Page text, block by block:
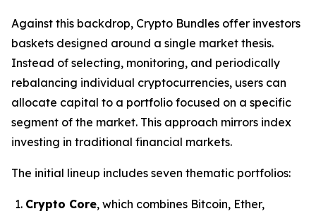
Against this backdrop, Crypto Bundles offer investors
baskets designed around a single market thesis.
Instead of selecting, monitoring, and periodically
rebalancing individual cryptocurrencies, users can
allocate capital to a portfolio focused on a specific
segment of the market. This approach mirrors index
investing in traditional financial markets.
The initial lineup includes seven thematic portfolios:
Crypto Core, which combines Bitcoin, Ether,